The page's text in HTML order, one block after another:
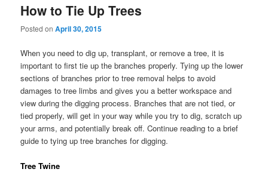
How to Tie Up Trees
Posted onApril 30, 2015
When you need to dig up, transplant, or remove a tree, it is
important to first tie up the branches properly. Tying up the lower
sections of branches prior to tree removal helps to avoid
damages to tree limbs and gives you a better workspace and
view during the digging process. Branches that are not tied, or
tied properly, will get in your way while you try to dig, scratch up
your arms, and potentially break off. Continue reading to a brief
guide to tying up tree branches for digging.
Tree Twine